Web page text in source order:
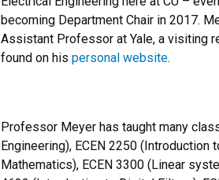
becoming Department Chair in 2017.
Assistant Professor at Yale, a visiting
found on his personal website.
Professor Meyer has taught many
Engineering), ECEN 2250
Mathematics), ECEN 3300 (Linear